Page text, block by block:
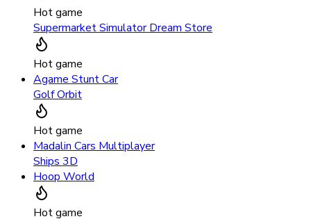
Hot game
Supermarket Simulator Dream Store
Hot game
Agame Stunt Car
Golf Orbit
Hot game
Madalin Cars Multiplayer
Ships 3D
Hoop World
Hot game